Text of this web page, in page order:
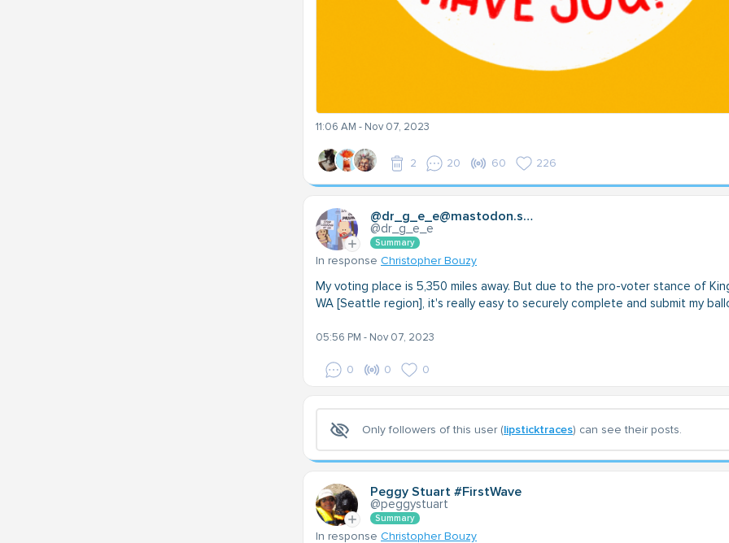
11:06 AM - Nov 07, 2023
2 20 60 226
@dr_g_e_e@mastodon.social
@dr_g_e_e
Summary
In response Christopher Bouzy
My voting place is 5,350 miles away. But due to the pro-voter stance of
WA [Seattle region], it's really easy to securely complete and submit my
05:56 PM - Nov 07, 2023
0 0 0
Only followers of this user (lipsticktraces) can see their posts.
Peggy Stuart #FirstWave
@peggystuart
Summary
In response Christopher Bouzy